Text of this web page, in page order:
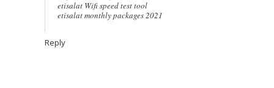
etisalat Wifi speed test tool
etisalat monthly packages 2021
Reply